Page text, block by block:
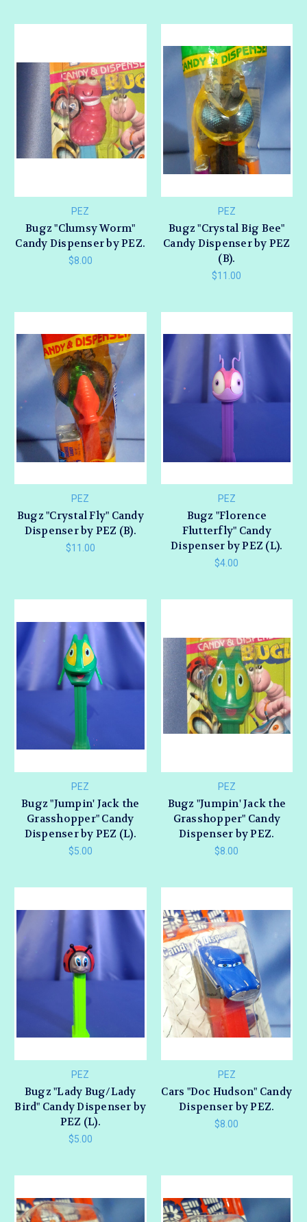
PEZ
Bugz "Clumsy Worm"
Candy Dispenser by PEZ.
$8.00
PEZ
Bugz "Crystal Big Bee"
Candy Dispenser by PEZ
(B).
$11.00
PEZ
Bugz "Crystal Fly" Candy
Dispenser by PEZ (B).
$11.00
PEZ
Bugz "Florence
Flutterfly" Candy
Dispenser by PEZ (L).
$4.00
PEZ
Bugz "Jumpin' Jack the
Grasshopper" Candy
Dispenser by PEZ (L).
$5.00
PEZ
Bugz "Jumpin' Jack the
Grasshopper" Candy
Dispenser by PEZ.
$8.00
PEZ
Bugz "Lady Bug/Lady
Bird" Candy Dispenser by
PEZ (L).
$5.00
PEZ
Cars "Doc Hudson" Candy
Dispenser by PEZ.
$8.00